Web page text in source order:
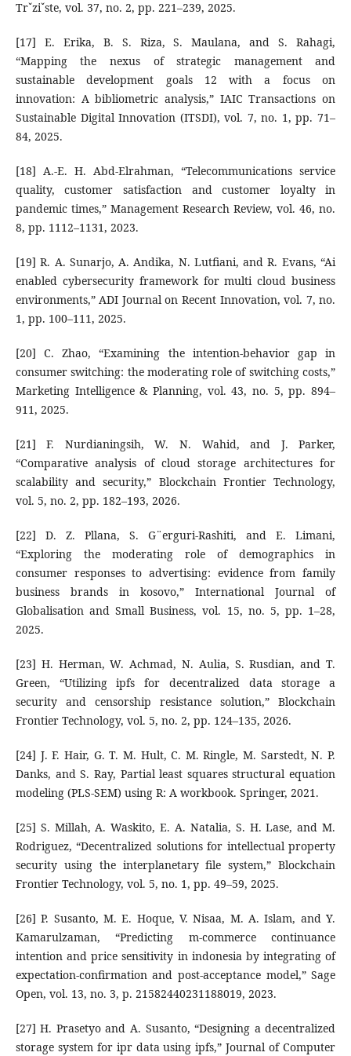
Trˇziˇste, vol. 37, no. 2, pp. 221–239, 2025.
[17] E. Erika, B. S. Riza, S. Maulana, and S. Rahagi,
“Mapping the nexus of strategic management and
sustainable development goals 12 with a focus on
innovation: A bibliometric analysis,” IAIC Transactions on
Sustainable Digital Innovation (ITSDI), vol. 7, no. 1, pp. 71–
84, 2025.
[18] A.-E. H. Abd-Elrahman, “Telecommunications service
quality, customer satisfaction and customer loyalty in
pandemic times,” Management Research Review, vol. 46, no.
8, pp. 1112–1131, 2023.
[19] R. A. Sunarjo, A. Andika, N. Lutfiani, and R. Evans, “Ai
enabled cybersecurity framework for multi cloud business
environments,” ADI Journal on Recent Innovation, vol. 7, no.
1, pp. 100–111, 2025.
[20] C. Zhao, “Examining the intention-behavior gap in
consumer switching: the moderating role of switching costs,”
Marketing Intelligence & Planning, vol. 43, no. 5, pp. 894–
911, 2025.
[21] F. Nurdianingsih, W. N. Wahid, and J. Parker,
“Comparative analysis of cloud storage architectures for
scalability and security,” Blockchain Frontier Technology,
vol. 5, no. 2, pp. 182–193, 2026.
[22] D. Z. Pllana, S. G¨erguri-Rashiti, and E. Limani,
“Exploring the moderating role of demographics in
consumer responses to advertising: evidence from family
business brands in kosovo,” International Journal of
Globalisation and Small Business, vol. 15, no. 5, pp. 1–28,
2025.
[23] H. Herman, W. Achmad, N. Aulia, S. Rusdian, and T.
Green, “Utilizing ipfs for decentralized data storage a
security and censorship resistance solution,” Blockchain
Frontier Technology, vol. 5, no. 2, pp. 124–135, 2026.
[24] J. F. Hair, G. T. M. Hult, C. M. Ringle, M. Sarstedt, N. P.
Danks, and S. Ray, Partial least squares structural equation
modeling (PLS-SEM) using R: A workbook. Springer, 2021.
[25] S. Millah, A. Waskito, E. A. Natalia, S. H. Lase, and M.
Rodriguez, “Decentralized solutions for intellectual property
security using the interplanetary file system,” Blockchain
Frontier Technology, vol. 5, no. 1, pp. 49–59, 2025.
[26] P. Susanto, M. E. Hoque, V. Nisaa, M. A. Islam, and Y.
Kamarulzaman, “Predicting m-commerce continuance
intention and price sensitivity in indonesia by integrating of
expectation-confirmation and post-acceptance model,” Sage
Open, vol. 13, no. 3, p. 21582440231188019, 2023.
[27] H. Prasetyo and A. Susanto, “Designing a decentralized
storage system for ipr data using ipfs,” Journal of Computer